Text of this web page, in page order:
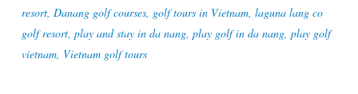
resort, Danang golf courses, golf tours in Vietnam, laguna lang co
golf resort, play and stay in da nang, play golf in da nang, play golf
vietnam, Vietnam golf tours